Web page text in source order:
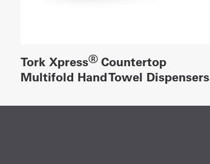
Tork Xpress®Countertop
Multifold Hand Towel Dispensers